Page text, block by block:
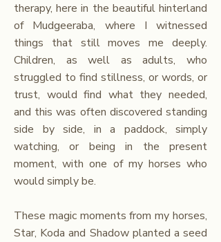
therapy, here in the beautiful hinterland
of Mudgeeraba, where I witnessed
things that still moves me deeply.
Children, as well as adults, who
struggled to find stillness, or words, or
trust, would find what they needed,
and this was often discovered standing
side by side, in a paddock, simply
watching, or being in the present
moment, with one of my horses who
would simply be.
These magic moments from my horses,
Star, Koda and Shadow planted a seed